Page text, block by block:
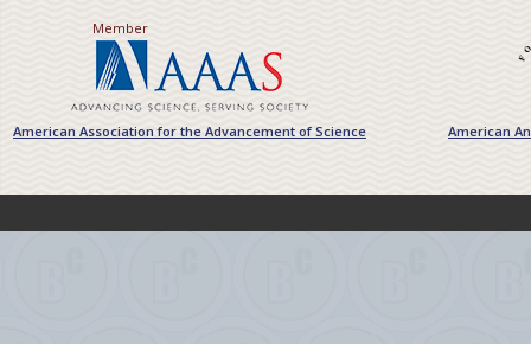
Member
American Association for the Advancement of Science American